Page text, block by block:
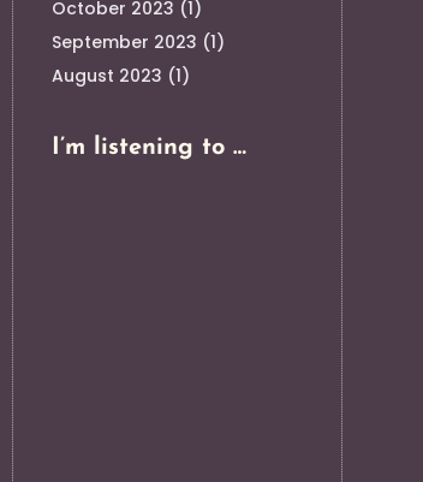
October 2023 (1)
September 2023 (1)
August 2023 (1)
I’m listening to …